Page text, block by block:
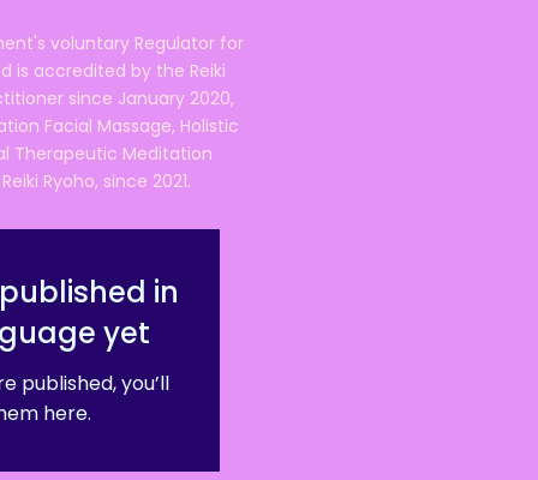
voluntary Regulator for
is accredited by the Reiki
since January 2020,
Facial Massage, Holistic
Therapeutic Meditation
Ryoho, since 2021.
in
yet
published, you’ll
here.